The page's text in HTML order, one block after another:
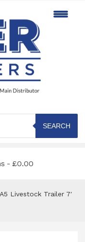
SEARCH
£0.00
Livestock Trailer 7′